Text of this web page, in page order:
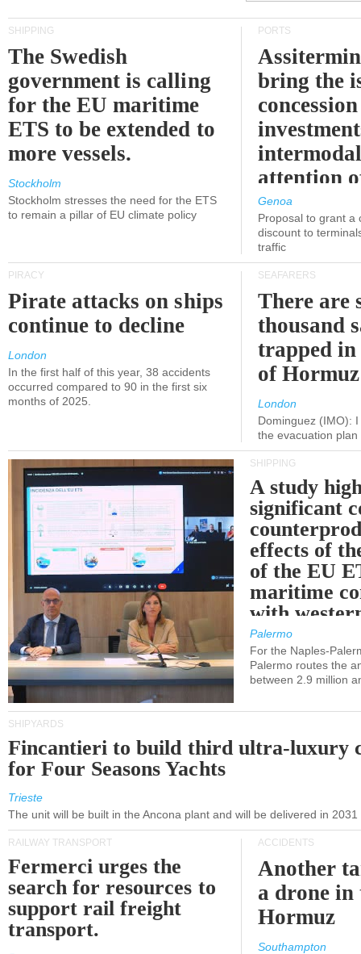
SHIPPING
The Swedish
government is calling
for the EU maritime
ETS to be extended to
more vessels.
Stockholm
Stockholm stresses the need for the ETS
to remain a pillar of EU climate policy
PORTS
bring the
attention
Genoa
Proposal to grant a
discount to
traffic
PIRACY
Pirate attacks on ships
continue to decline
London
In the first half of this year, 38 accidents
occurred compared to 90 in the first six
months of 2025.
SEAFARERS
There are
thousand
trapped
of
London
Dominguez (IMO):
the evacuation
SHIPPING
A study
significant
effects of
of the EU
maritime
with
Palermo
For the Naples-
Palermo routes the
between 2.9 million
SHIPYARDS
Fincantieri to build third ultra-luxury
for Four Seasons Yachts
Trieste
The unit will be built in the Ancona plant and will be delivered in 2031
RAILWAY TRANSPORT
Fermerci urges the
search for resources to
support rail freight
transport.
ACCIDENTS
Another
a drone
Hormuz
Southampton